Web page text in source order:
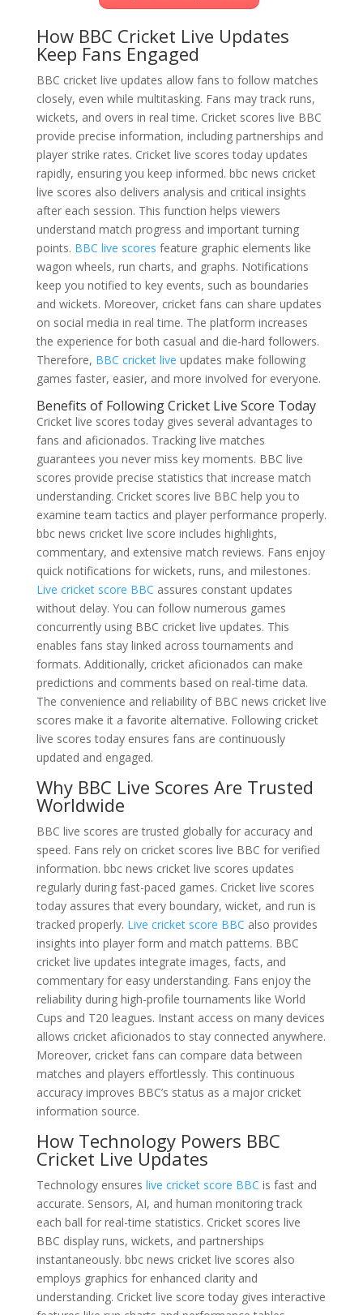
How BBC Cricket Live Updates
Keep Fans Engaged
BBC cricket live updates allow fans to follow matches
closely, even while multitasking. Fans may track runs,
wickets, and overs in real time. Cricket scores live BBC
provide precise information, including partnerships and
player strike rates. Cricket live scores today updates
rapidly, ensuring you keep informed. bbc news cricket
live scores also delivers analysis and critical insights
after each session. This function helps viewers
understand match progress and important turning
points. BBC live scores feature graphic elements like
wagon wheels, run charts, and graphs. Notifications
keep you notified to key events, such as boundaries
and wickets. Moreover, cricket fans can share updates
on social media in real time. The platform increases
the experience for both casual and die-hard followers.
Therefore, BBC cricket live updates make following
games faster, easier, and more involved for everyone.
Benefits of Following Cricket Live Score Today
Cricket live scores today gives several advantages to
fans and aficionados. Tracking live matches
guarantees you never miss key moments. BBC live
scores provide precise statistics that increase match
understanding. Cricket scores live BBC help you to
examine team tactics and player performance properly.
bbc news cricket live score includes highlights,
commentary, and extensive match reviews. Fans enjoy
quick notifications for wickets, runs, and milestones.
Live cricket score BBC assures constant updates
without delay. You can follow numerous games
concurrently using BBC cricket live updates. This
enables fans stay linked across tournaments and
formats. Additionally, cricket aficionados can make
predictions and comments based on real-time data.
The convenience and reliability of BBC news cricket live
scores make it a favorite alternative. Following cricket
live scores today ensures fans are continuously
updated and engaged.
Why BBC Live Scores Are Trusted
Worldwide
BBC live scores are trusted globally for accuracy and
speed. Fans rely on cricket scores live BBC for verified
information. bbc news cricket live scores updates
regularly during fast-paced games. Cricket live scores
today assures that every boundary, wicket, and run is
tracked properly. Live cricket score BBC also provides
insights into player form and match patterns. BBC
cricket live updates integrate images, facts, and
commentary for easy understanding. Fans enjoy the
reliability during high-profile tournaments like World
Cups and T20 leagues. Instant access on many devices
allows cricket aficionados to stay connected anywhere.
Moreover, cricket fans can compare data between
matches and players effortlessly. This continuous
accuracy improves BBC’s status as a major cricket
information source.
How Technology Powers BBC
Cricket Live Updates
Technology ensures live cricket score BBC is fast and
accurate. Sensors, AI, and human monitoring track
each ball for real-time statistics. Cricket scores live
BBC display runs, wickets, and partnerships
instantaneously. bbc news cricket live scores also
employs graphics for enhanced clarity and
understanding. Cricket live score today gives interactive